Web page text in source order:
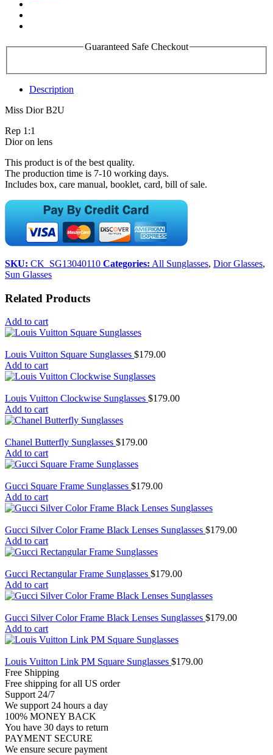
Guaranteed Safe Checkout
Description
Miss Dior B2U
Rep 1:1
Dior on lens
This product is of the best quality.
The production time is 7-10 working days.
Includes box, care manual, booklet, card, bill of sale.
SKU: CK_SG13040110 Categories: All Sunglasses, Dior Glasses,
Sun Glasses
Related Products
Add to cart
Louis Vuitton Square Sunglasses $179.00
Add to cart
Louis Vuitton Clockwise Sunglasses $179.00
Add to cart
Chanel Butterfly Sunglasses $179.00
Add to cart
Gucci Square Frame Sunglasses $179.00
Add to cart
Gucci Silver Color Frame Black Lenses Sunglasses $179.00
Add to cart
Gucci Rectangular Frame Sunglasses $179.00
Add to cart
Gucci Silver Color Frame Black Lenses Sunglasses $179.00
Add to cart
Louis Vuitton Link PM Square Sunglasses $179.00
Free Shipping
Free shipping for all US order
Support 24/7
We support 24 hours a day
100% MONEY BACK
You have 30 days to return
PAYMENT SECURE
We ensure secure payment